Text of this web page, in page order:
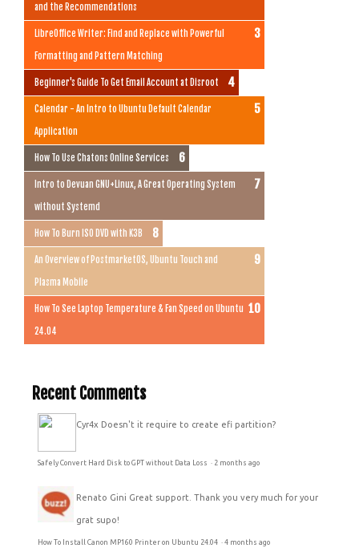
and the Recommendations
LibreOffice Writer: Find and Replace with Powerful
Formatting and Pattern Matching
Beginner's Guide To Get Email Account at Disroot
Calendar - An Intro to Ubuntu Default Calendar
Application
How To Use Chatons Online Services
Intro to Devuan GNU+Linux, A Great Operating System
without Systemd
How To Burn ISO DVD with K3B
An Overview of PostmarketOS, Ubuntu Touch and
Plasma Mobile
How To See Laptop Temperature & Fan Speed on Ubuntu
24.04
Recent Comments
Cyr4x Doesn't it require to create efi partition?
Safely Convert Hard Disk to GPT without Data Loss · 2 months ago
Renato Gini Great support. Thank you very much for your
grat supo!
How To Install Canon MP160 Printer on Ubuntu 24.04 · 4 months ago